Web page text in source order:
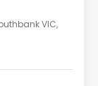
VIC,